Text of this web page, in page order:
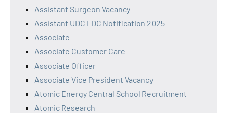
Assistant Surgeon Vacancy
Assistant UDC LDC Notification 2025
Associate
Associate Customer Care
Associate Officer
Associate Vice President Vacancy
Atomic Energy Central School Recruitment
Atomic Research